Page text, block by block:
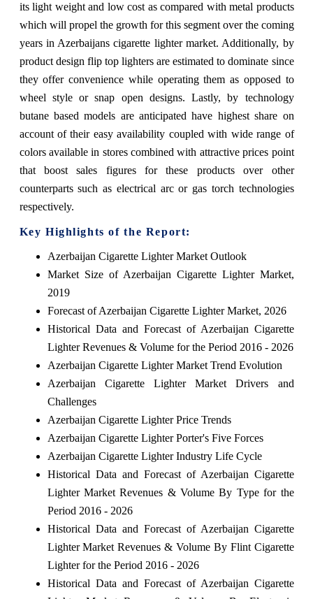
its light weight and low cost as compared with metal products
which will propel the growth for this segment over the coming
years in Azerbaijans cigarette lighter market. Additionally, by
product design flip top lighters are estimated to dominate since
they offer convenience while operating them as opposed to
wheel style or snap open designs. Lastly, by technology
butane based models are anticipated have highest share on
account of their easy availability coupled with wide range of
colors available in stores combined with attractive prices point
that boost sales figures for these products over other
counterparts such as electrical arc or gas torch technologies
respectively.
Key Highlights of the Report:
Azerbaijan Cigarette Lighter Market Outlook
Market Size of Azerbaijan Cigarette Lighter Market,
2019
Forecast of Azerbaijan Cigarette Lighter Market, 2026
Historical Data and Forecast of Azerbaijan Cigarette
Lighter Revenues & Volume for the Period 2016 - 2026
Azerbaijan Cigarette Lighter Market Trend Evolution
Azerbaijan Cigarette Lighter Market Drivers and
Challenges
Azerbaijan Cigarette Lighter Price Trends
Azerbaijan Cigarette Lighter Porter's Five Forces
Azerbaijan Cigarette Lighter Industry Life Cycle
Historical Data and Forecast of Azerbaijan Cigarette
Lighter Market Revenues & Volume By Type for the
Period 2016 - 2026
Historical Data and Forecast of Azerbaijan Cigarette
Lighter Market Revenues & Volume By Flint Cigarette
Lighter for the Period 2016 - 2026
Historical Data and Forecast of Azerbaijan Cigarette